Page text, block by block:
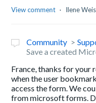
View comment Ilene
Community
Save a created
France, thanks for your
when the user
access the form. We
from microsoft forms.